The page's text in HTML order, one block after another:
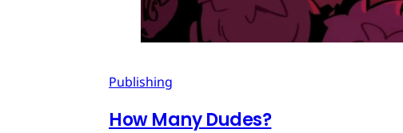
Publishing
How Many Dudes?